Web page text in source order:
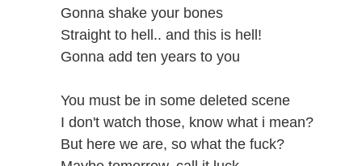
Gonna shake your bones
Straight to hell.. and this is hell!
Gonna add ten years to you
You must be in some deleted scene
I don't watch those, know what i mean?
But here we are, so what the fuck?